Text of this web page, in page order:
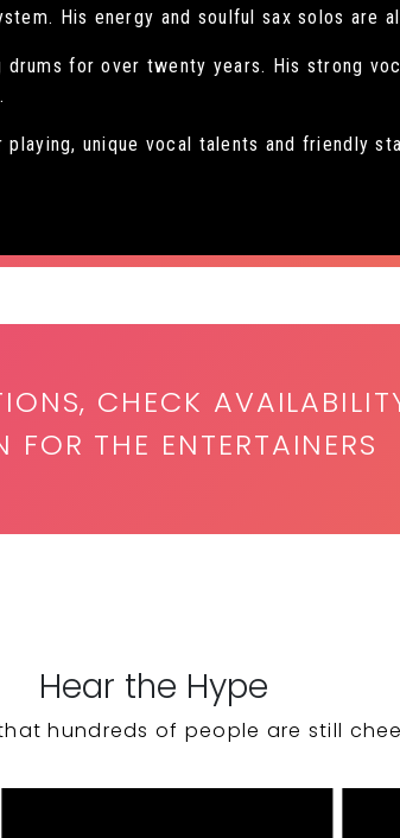
His energy and soulful sax solos are
drums for over twenty years. His strong
playing, unique vocal talents and friendly
CHECK
THE ENTERTAINERS
Hear the Hype
hundreds of people are still